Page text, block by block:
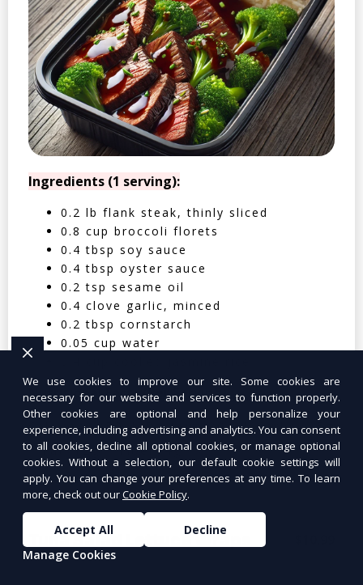
Ingredients (1 serving):
0.2 lb flank steak, thinly sliced
0.8 cup broccoli florets
0.4 tbsp soy sauce
0.4 tbsp oyster sauce
0.2 tsp sesame oil
0.4 clove garlic, minced
0.2 tbsp cornstarch
0.05 cup water
Nutritional Facts (Per Serving):
Calories: 350 | Protein: 30g | Carbs: 25g
| Fat: 12g | Fiber: 4g
Tuna Salad Lettuce Wraps
We use cookies to improve our site. Some cookies are
necessary for our website and services to function properly.
Other cookies are optional and help personalize your
experience, including advertising and analytics. You can consent
to all cookies, decline all optional cookies, or manage optional
cookies. Without a selection, our default cookie settings will
apply. You can change your preferences at any time. To learn
more, check out ourCookie Policy.
Accept All
Decline
Manage Cookies